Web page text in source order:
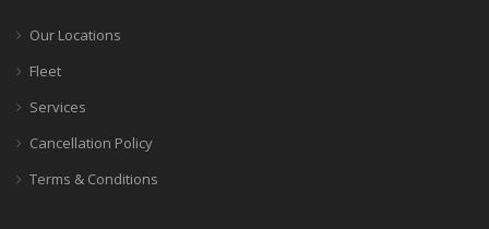
Our Locations
Fleet
Services
Cancellation Policy
Terms & Conditions